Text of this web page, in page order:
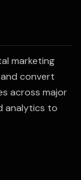
marketing
convert
across major
analytics to